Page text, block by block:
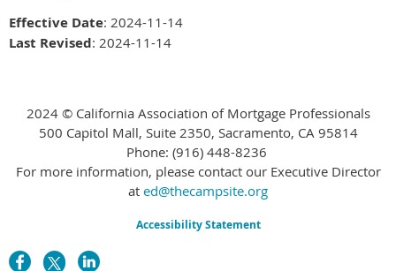
Effective Date: 2024-11-14
Last Revised: 2024-11-14
2024 © California Association of Mortgage Professionals
500 Capitol Mall, Suite 2350, Sacramento, CA 95814
Phone: (916) 448-8236
For more information, please contact our Executive Director
at ed@thecampsite.org
Accessibility Statement